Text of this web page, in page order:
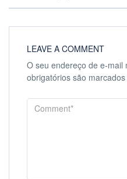
LEAVE A COMMENT
O seu endereço de e-mail
obrigatórios são marcados